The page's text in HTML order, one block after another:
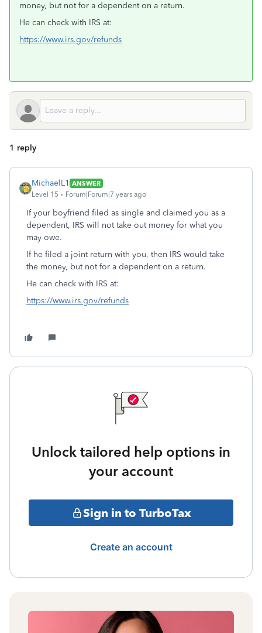
money, but not for a dependent on a return.
He can check with IRS at:
https://www.irs.gov/refunds
1 reply
MichaelL1 ANSWER
Level 15
Forum|Forum|7 years ago
If your boyfriend filed as single and claimed you as a
dependent, IRS will not take out money for what you
may owe.
If he filed a joint return with you, then IRS would take
the money, but not for a dependent on a return.
He can check with IRS at:
https://www.irs.gov/refunds
Unlock tailored help options in
your account
Sign in to TurboTax
Create an account